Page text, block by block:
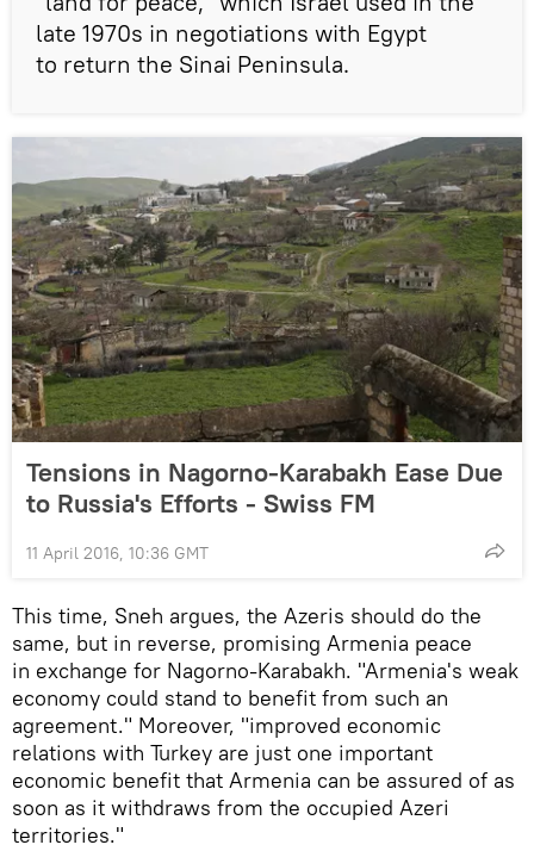
late 1970s in negotiations with Egypt
to return the Sinai Peninsula.
Tensions in Nagorno-Karabakh Ease Due
to Russia's Efforts - Swiss FM
11 April 2016, 10:36 GMT
This time, Sneh argues, the Azeris should do the
same, but in reverse, promising Armenia peace
in exchange for Nagorno-Karabakh. "Armenia's weak
economy could stand to benefit from such an
agreement." Moreover, "improved economic
relations with Turkey are just one important
economic benefit that Armenia can be assured of as
soon as it withdraws from the occupied Azeri
territories."